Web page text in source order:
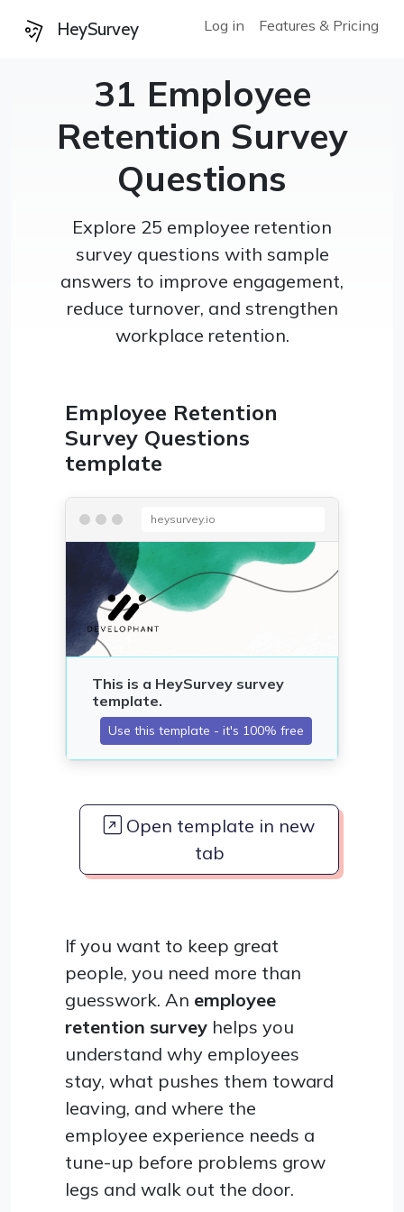
HeySurvey Log in Features & Pricing
31 Employee
Retention Survey
Questions
Explore 25 employee retention
survey questions with sample
answers to improve engagement,
reduce turnover, and strengthen
workplace retention.
Employee Retention
Survey Questions
template
heysurvey.io
Open template in new
tab
If you want to keep great
people, you need more than
guesswork. An employee
retention survey helps you
understand why employees
stay, what pushes them toward
leaving, and where the
employee experience needs a
tune-up before problems grow
legs and walk out the door.